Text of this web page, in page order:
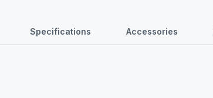
Specifications Accessories